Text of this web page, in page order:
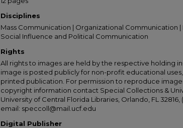
Disciplines
Mass Communication | Organizational Communication |
Social Influence and Political Communication
Rights
All rights to images are held by the respective holding
image is posted publicly for non-profit educational
printed publication. For permission to reproduce
copyright information contact Special Collections &
University of Central Florida Libraries, Orlando, FL 32816,
email: speccoll@mail.ucf.edu
Digital Publisher